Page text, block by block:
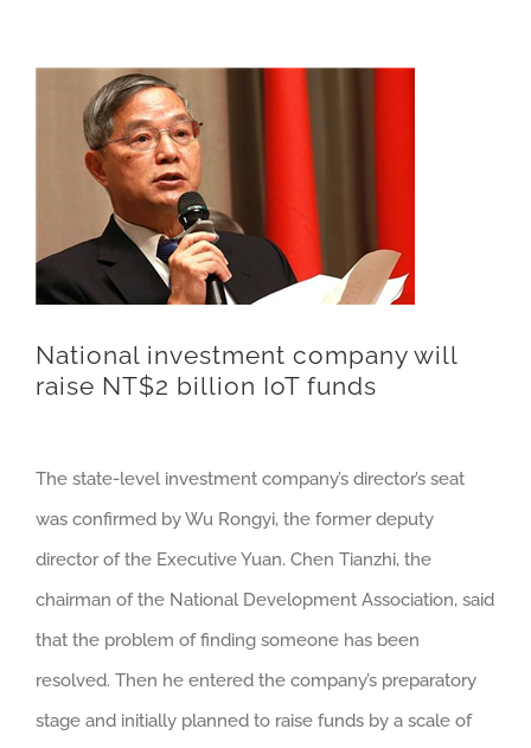
National investment company will
raise NT$2 billion IoT funds
The state-level investment company’s director’s seat
was confirmed by Wu Rongyi, the former deputy
director of the Executive Yuan. Chen Tianzhi, the
chairman of the National Development Association, said
that the problem of finding someone has been
resolved. Then he entered the company’s preparatory
stage and initially planned to raise funds by a scale of